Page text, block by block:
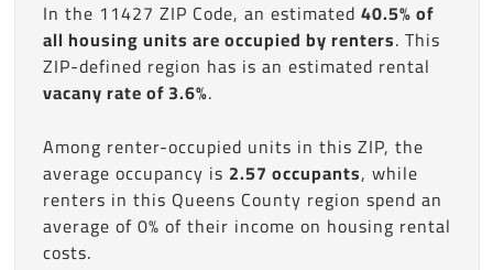
In the 11427 ZIP Code, an estimated 40.5% of
all housing units are occupied by renters. This
ZIP-defined region has is an estimated rental
vacany rate of 3.6%.
Among renter-occupied units in this ZIP, the
average occupancy is 2.57 occupants, while
renters in this Queens County region spend an
average of 0% of their income on housing rental
costs.